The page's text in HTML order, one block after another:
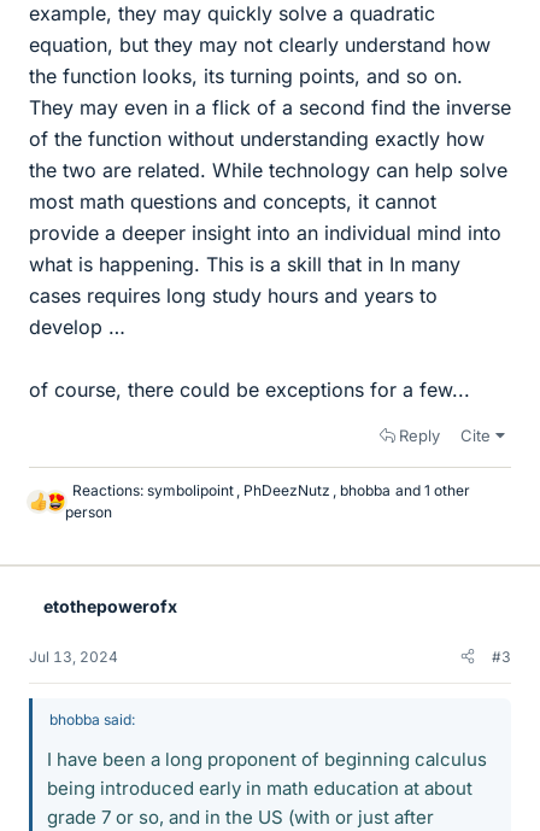
example, they may quickly solve a quadratic
equation, but they may not clearly understand how
the function looks, its turning points, and so on.
They may even in a flick of a second find the inverse
of the function without understanding exactly how
the two are related. While technology can help solve
most math questions and concepts, it cannot
provide a deeper insight into an individual mind into
what is happening. This is a skill that in In many
cases requires long study hours and years to
develop …
of course, there could be exceptions for a few...
Reply Cite
L
Reactions: symbolipoint PhDeezNutz bhobba and 1 other
person
etothepowerofx
Jul 13, 2024 #3
bhobba said:
I have been a long proponent of beginning calculus
being introduced early in math education at about
grade 7 or so, and in the US (with or just after